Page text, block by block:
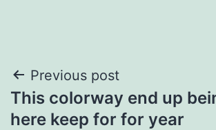
Post
navigation
Previous post
This colorway end up
here keep for for year